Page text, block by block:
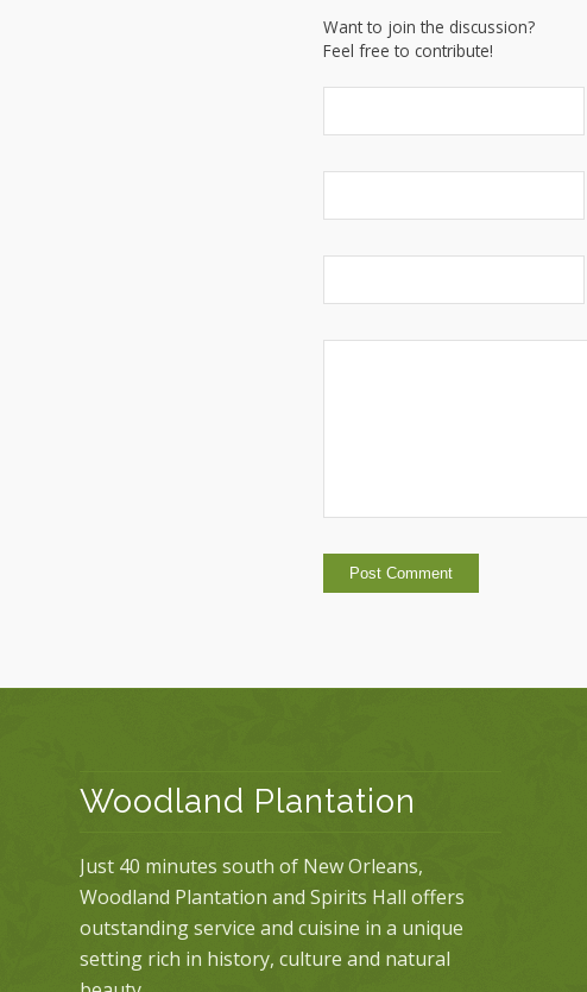
Want to join the discussion?
Feel free to contribute!
Woodland Plantation
Just 40 minutes south of New Orleans,
Woodland Plantation and Spirits Hall offers
outstanding service and cuisine in a unique
setting rich in history, culture and natural